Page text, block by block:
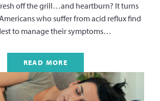
off the grill…and heartburn? It turns
who suffer from acid reflux find
to manage their symptoms…
READ MORE